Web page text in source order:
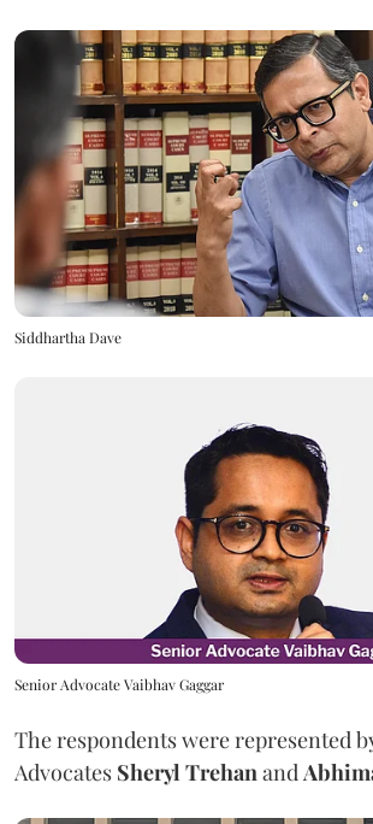
Siddhartha Dave
Senior Advocate Vaibhav Gaggar
The respondents were represented
Advocates Sheryl Trehanand